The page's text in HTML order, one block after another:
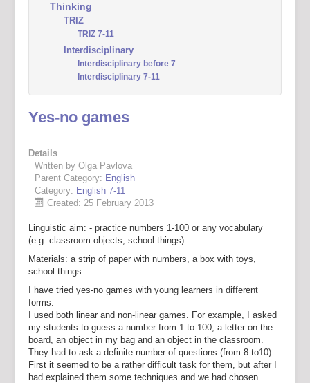
Thinking
TRIZ
TRIZ 7-11
Interdisciplinary
Interdisciplinary before 7
Interdisciplinary 7-11
Yes-no games
Details
Written by Olga Pavlova
Parent Category: English
Category: English 7-11
Created: 25 February 2013
Linguistic aim: - practice numbers 1-100 or any vocabulary
(e.g. classroom objects, school things)
Materials: a strip of paper with numbers, a box with toys,
school things
I have tried yes-no games with young learners in different
forms.
I used both linear and non-linear games. For example, I asked
my students to guess a number from 1 to 100, a letter on the
board, an object in my bag and an object in the classroom.
They had to ask a definite number of questions (from 8 to10).
First it seemed to be a rather difficult task for them, but after I
had explained them some techniques and we had chosen